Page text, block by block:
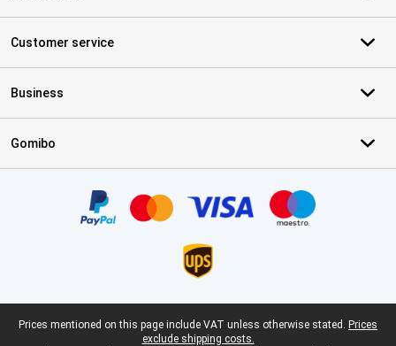
Customer service
Business
Gomibo
Legal footer
Prices mentioned on this page include VAT unless otherwise stated. Prices
exclude shipping costs.